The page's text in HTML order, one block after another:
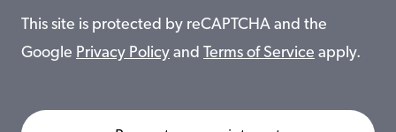
This site is protected by reCAPTCHA and the
Google Privacy Policy and Terms of Service apply.